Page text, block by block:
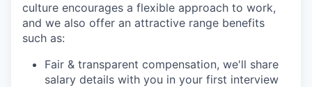
culture encourages a flexible approach to work,
and we also offer an attractive range benefits
such as:
Fair & transparent compensation, we'll share
salary details with you in your first interview